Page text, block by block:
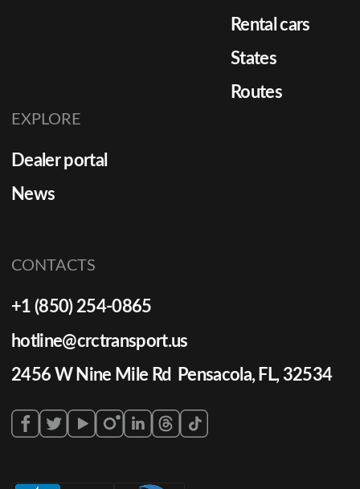
Rental cars
States
Routes
EXPLORE
Dealer portal
News
CONTACTS
+1 (850) 254-0865
hotline@crctransport.us
2456 W Nine Mile Rd Pensacola, FL, 32534